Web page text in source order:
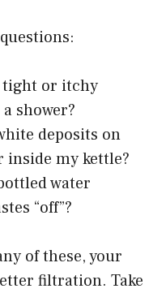
tight or itchy
shower?
deposits on
inside my kettle?
water
“off”?
of these, your
filtration. Take